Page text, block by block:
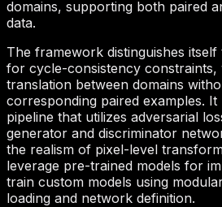
domains, supporting both paired
data.
The framework distinguishes
for cycle-consistency constraints,
translation between domains
corresponding paired examples.
pipeline that utilizes adversarial
generator and discriminator
the realism of pixel-level
leverage pre-trained models for
train custom models using
loading and network definition.